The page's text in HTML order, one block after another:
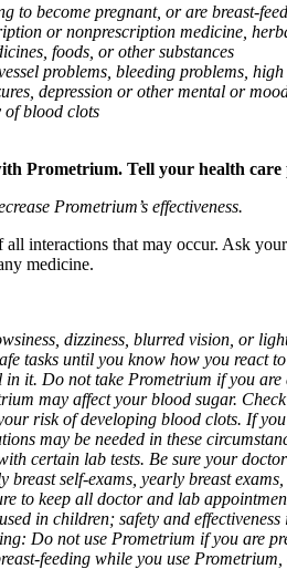
to become pregnant, or are breast-
or nonprescription medicine,
foods, or other substances
problems, bleeding problems,
depression or other mental or
of blood clots
Prometrium. Tell your health
Prometrium’s effectiveness.
interactions that may occur. Ask
medicine.
dizziness, blurred vision, or
tasks until you know how you react
in it. Do not take Prometrium if you are
may affect your blood sugar.
risk of developing blood clots. If
may be needed in these
certain lab tests. Be sure your
breast self-exams, yearly breast
to keep all doctor and lab
in children; safety and
Do not use Prometrium if you are
feeding while you use